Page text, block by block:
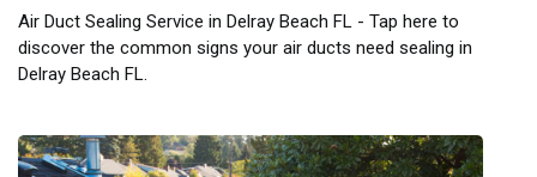
Air Duct Sealing Service in Delray Beach FL - Tap here to
discover the common signs your air ducts need sealing in
Delray Beach FL.